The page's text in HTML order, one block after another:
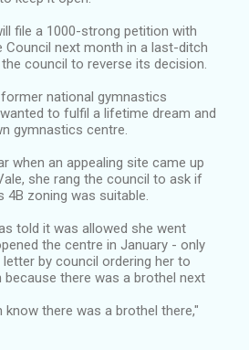
file a 1000-strong petition with
Council next month in a last-ditch
council to reverse its decision.
former national gymnastics
to fulfil a lifetime dream and
gymnastics centre.
when an appealing site came up
she rang the council to ask if
4B zoning was suitable.
told it was allowed she went
the centre in January - only
by council ordering her to
because there was a brothel next
know there was a brothel there,"